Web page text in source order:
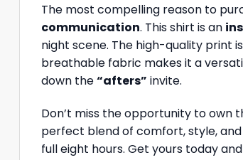
The most compelling reason to
communication. This shirt is an
night scene. The high-quality print
breathable fabric makes it a
down the“afters” invite.
Don’t miss the opportunity to own
perfect blend of comfort, style,
full eight hours. Get yours today